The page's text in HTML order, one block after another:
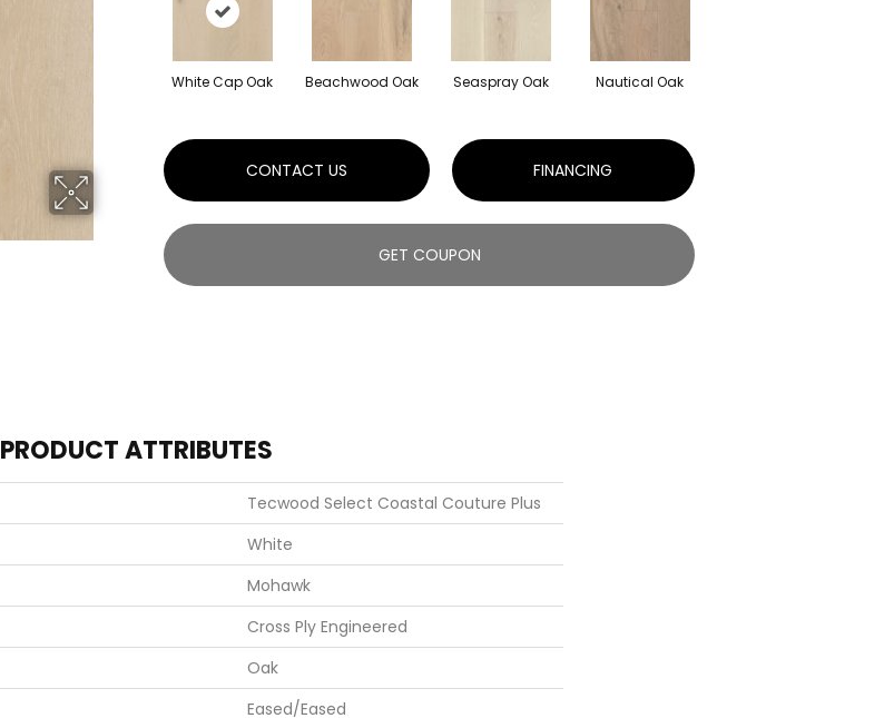
White Cap Oak Beachwood Oak Seaspray Oak Nautical Oak
CONTACT US FINANCING
GET COUPON
PRODUCT ATTRIBUTES
Tecwood Select Coastal Couture Plus
White
Mohawk
Cross Ply Engineered
Oak
Eased/Eased